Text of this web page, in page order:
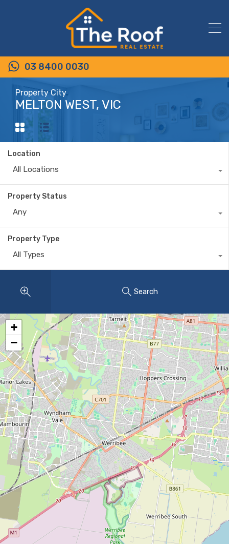
03 8400 0030
Property City
MELTON WEST, VIC
Location
All Locations
Property Status
Any
Property Type
All Types
Search
+
−